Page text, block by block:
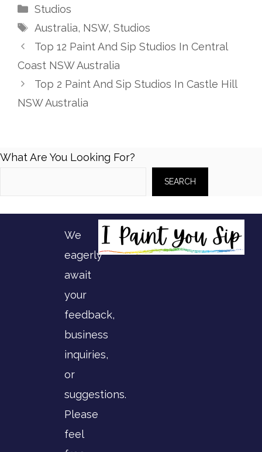
Categories
Studios
Tags
Australia, NSW, Studios
Top 12 Paint And Sip Studios In Central
Coast NSW Australia
Top 2 Paint And Sip Studios In Castle Hill
NSW Australia
What Are You Looking For?
SEARCH
We
eagerly
await
your
feedback,
business
inquiries,
or
suggestions.
Please
feel